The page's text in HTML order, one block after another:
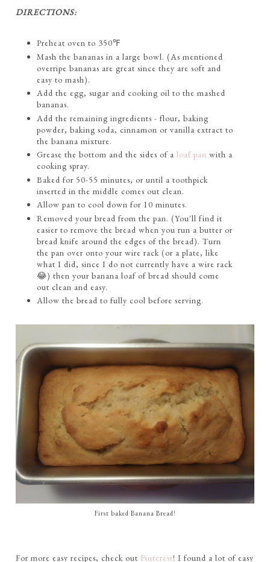
DIRECTIONS:
Preheat oven to 350℉
Mash the bananas in a large bowl. (As mentioned
overripe bananas are great since they are soft and
easy to mash).
Add the egg, sugar and cooking oil to the mashed
bananas.
Add the remaining ingredients - flour, baking
powder, baking soda, cinnamon or vanilla extract to
the banana mixture.
Grease the bottom and the sides of a loaf pan with a
cooking spray.
Baked for 50-55 minutes, or until a toothpick
inserted in the middle comes out clean.
Allow pan to cool down for 10 minutes.
Removed your bread from the pan. (You'll find it
easier to remove the bread when you run a butter or
bread knife around the edges of the bread). Turn
the pan over onto your wire rack (or a plate, like
what I did, since I do not currently have a wire rack
😂) then your banana loaf of bread should come
out clean and easy.
Allow the bread to fully cool before serving.
First baked Banana Bread!
For more easy recipes, check out Pinterest! I found a lot of easy